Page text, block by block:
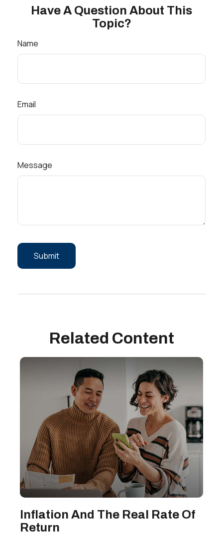
Have A Question About This
Topic?
Name
Email
Message
Related Content
Inflation And The Real Rate Of
Return